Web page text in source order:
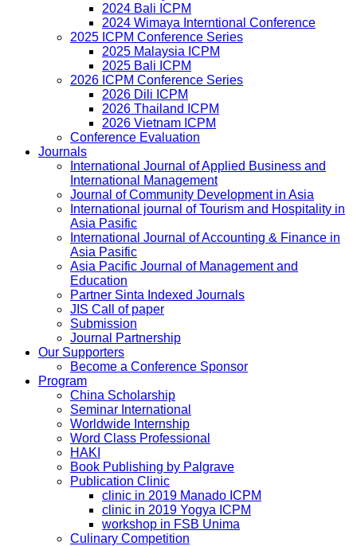
2024 Bali ICPM
2024 Wimaya Interntional Conference
2025 ICPM Conference Series
2025 Malaysia ICPM
2025 Bali ICPM
2026 ICPM Conference Series
2026 Dili ICPM
2026 Thailand ICPM
2026 Vietnam ICPM
Conference Evaluation
Journals
International Journal of Applied Business and
International Management
Journal of Community Development in Asia
International journal of Tourism and Hospitality in
Asia Pasific
International Journal of Accounting & Finance in
Asia Pasific
Asia Pacific Journal of Management and
Education
Partner Sinta Indexed Journals
JIS Call of paper
Submission
Journal Partnership
Our Supporters
Become a Conference Sponsor
Program
China Scholarship
Seminar International
Worldwide Internship
Word Class Professional
HAKI
Book Publishing by Palgrave
Publication Clinic
clinic in 2019 Manado ICPM
clinic in 2019 Yogya ICPM
workshop in FSB Unima
Culinary Competition